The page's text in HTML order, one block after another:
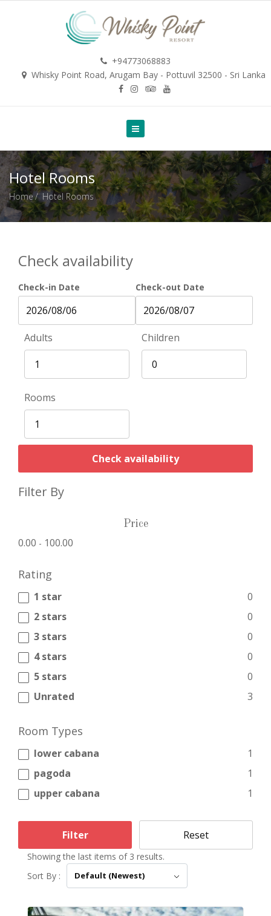
+94773068883
Whisky Point Road, Arugam Bay - Pottuvil 32500 - Sri Lanka
Hotel Rooms
Home Hotel Rooms
Check availability
Check-in Date Check-out Date
Adults Children
Rooms
Check availability
Filter By
Price
0.00 - 100.00
Rating
1 star
0
2 stars
0
3 stars
0
4 stars
0
5 stars
0
Unrated
3
Room Types
lower cabana
1
pagoda
1
upper cabana
1
Filter Reset
Showing the last items of 3 results.
Sort By :
Default (Newest)